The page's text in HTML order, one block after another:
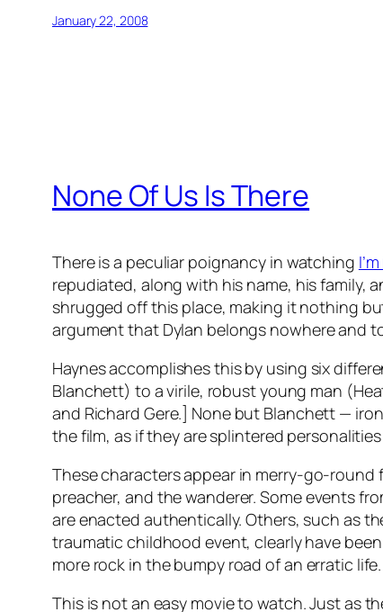
January 22, 2008
None Of Us Is There
There is a peculiar poignancy in watching
repudiated, along with his name, his family,
shrugged off this place, making it nothing
argument that Dylan belongs nowhere and
Haynes accomplishes this by using six
Blanchett) to a virile, robust young man
and Richard Gere.] None but Blanchett —
the film, as if they are splintered
These characters appear in merry-go-
preacher, and the wanderer. Some events
are enacted authentically. Others, such as
traumatic childhood event, clearly have
more rock in the bumpy road of an erratic life.
This is not an easy movie to watch. Just as